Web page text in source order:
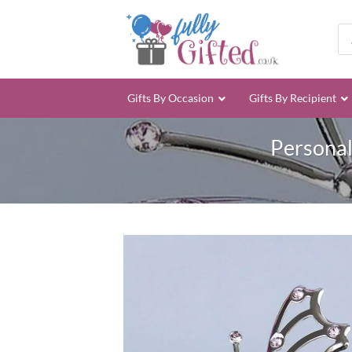
Gifts By Occasion Gifts By Recipient